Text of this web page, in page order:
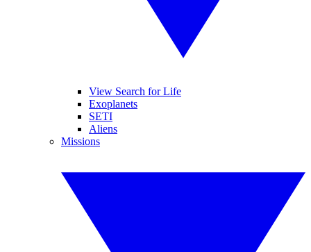
View Search for Life
Exoplanets
SETI
Aliens
Missions